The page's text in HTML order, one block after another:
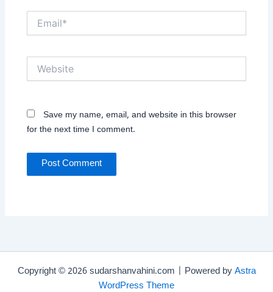
Save my name, email, and website in this browser
for the next time I comment.
Copyright © 2026 sudarshanvahini.com | Powered by Astra
WordPress Theme